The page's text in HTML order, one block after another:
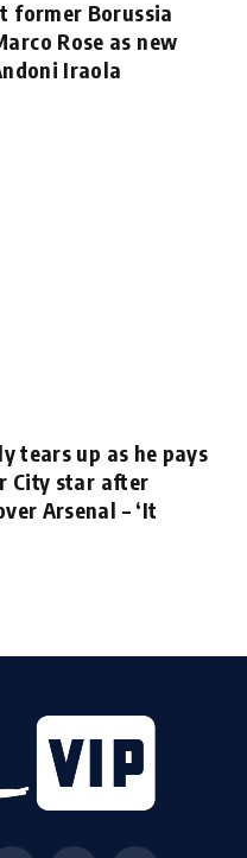
former Borussia
Rose as new
Iraola
tears up as he pays
City star after
Arsenal – ‘It